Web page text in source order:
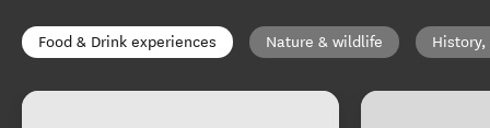
Food & Drink experiences Nature & wildlife